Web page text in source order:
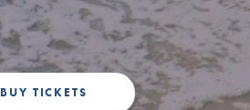
BUY TICKETS